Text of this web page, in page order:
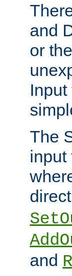
and
or
The
input
and